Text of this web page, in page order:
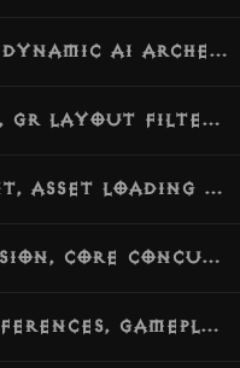
[v1.5.9] Update: Smart Skill Generator, Dynamic AI Archetypes & Belial Encounter Remake
[v1.5.8] Update: Orek’s Dream Map Pools, GR Layout Filtering & Modern CASC Prefixes
[v1.5.7] Update: Skill Formula Alignment, Asset Loading Safety & Bounty Geography Guard
[v1.5.6] Update: Database Schema Expansion, Core Concurrency Shield & World Engine Hardening
[v1.5.5] Update: Persistent Account Preferences, Gameplay Interface Overhaul & Bitmask Fix